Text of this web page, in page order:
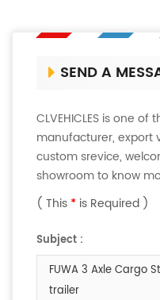
SEND A
CLVEHICLES is one
manufacturer, export
custom srevice,
showroom to know
( This * is Required )
Subject :
FUWA 3 Axle Cargo
trailer